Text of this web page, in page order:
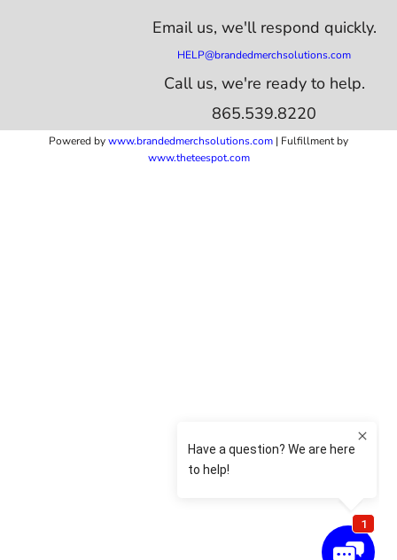
Email us, we'll respond quickly.
HELP@brandedmerchsolutions.com
Call us, we're ready to help.
865.539.8220
Powered bywww.brandedmerchsolutions.com | Fulfillment by
www.theteespot.com